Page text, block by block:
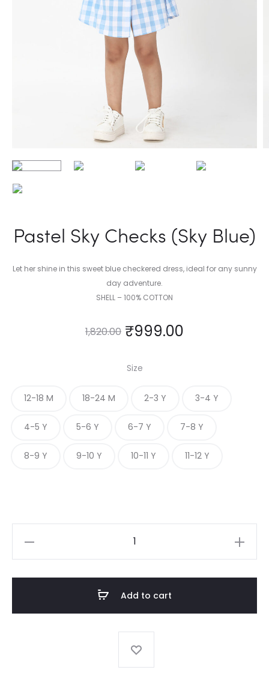
Pastel Sky Checks (Sky Blue)
Let her shine in this sweet blue checkered dress, ideal for any sunny
day adventure.
SHELL – 100% COTTON
1,820.00 ₹999.00
Size
12-18 M 18-24 M 2-3 Y 3-4 Y
4-5 Y 5-6 Y 6-7 Y 7-8 Y
8-9 Y 9-10 Y 10-11 Y 11-12 Y
Add to cart